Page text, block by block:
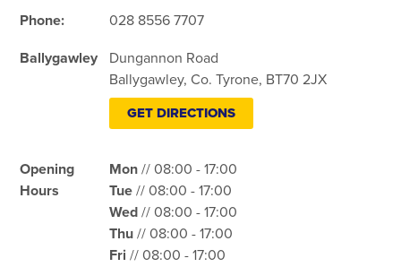
Phone: 028 8556 7707
Ballygawley
Dungannon Road
Ballygawley, Co. Tyrone, BT70 2JX
GET DIRECTIONS
Opening
Hours
Mon // 08:00 - 17:00
Tue // 08:00 - 17:00
Wed // 08:00 - 17:00
Thu // 08:00 - 17:00
Fri // 08:00 - 17:00